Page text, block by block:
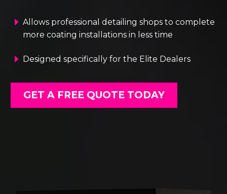
E
E Allows professional detailing shops to complete
more coating installations in less time
E
E Designed specifically for the Elite Dealers
GET A FREE QUOTE TODAY